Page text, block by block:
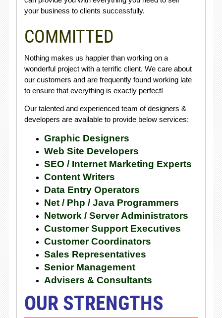
your business to clients successfully.
COMMITTED
Nothing makes us happier than working on a
wonderful project with a terrific client. We care about
our customers and are frequently found working late
to ensure that everything is exactly perfect!
Our talented and experienced team of designers &
developers are available to provide below services:
Graphic Designers
Web Site Developers
SEO / Internet Marketing Experts
Content Writers
Data Entry Operators
Net / Php / Java Programmers
Network / Server Administrators
Customer Support Executives
Customer Coordinators
Sales Representatives
Senior Management
Advisers & Consultants
OUR STRENGTHS